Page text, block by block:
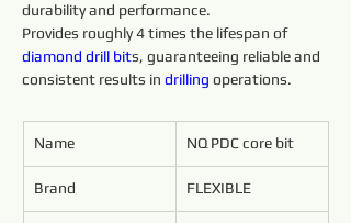
durability and performance.
Provides roughly 4 times the lifespan of
diamond drill bits, guaranteeing reliable and
consistent results in drilling operations.
Name NQ PDC core bit
Brand FLEXIBLE